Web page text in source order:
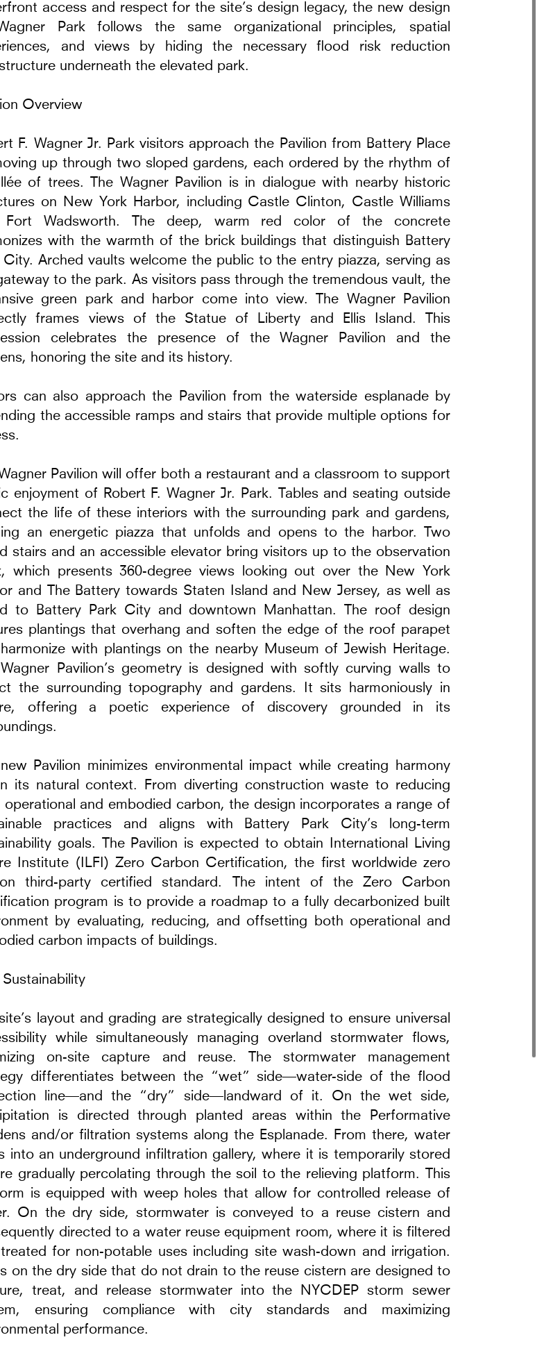
Museum of Modern Art in Warsaw
Warsaw, Poland
Warsaw, Poland
and
TR Warszawa Theatre
2014 - 2026
Warsaw, Poland
access and respect for the site’s design legacy, the new design
Park follows the same organizational principles, spatial
and views by hiding the necessary flood risk reduction
underneath the elevated park.
Overview
F. Wagner Jr. Park visitors approach the Pavilion from Battery Place
up through two sloped gardens, each ordered by the rhythm of
of trees. The Wagner Pavilion is in dialogue with nearby historic
on New York Harbor, including Castle Clinton, Castle Williams
Fort Wadsworth. The deep, warm red color of the concrete
with the warmth of the brick buildings that distinguish Battery
City. Arched vaults welcome the public to the entry piazza, serving as
to the park. As visitors pass through the tremendous vault, the
green park and harbor come into view. The Wagner Pavilion
frames views of the Statue of Liberty and Ellis Island. This
celebrates the presence of the Wagner Pavilion and the
honoring the site and its history.
can also approach the Pavilion from the waterside esplanade by
the accessible ramps and stairs that provide multiple options for
Wagner Pavilion will offer both a restaurant and a classroom to support
enjoyment of Robert F. Wagner Jr. Park. Tables and seating outside
the life of these interiors with the surrounding park and gardens,
an energetic piazza that unfolds and opens to the harbor. Two
stairs and an accessible elevator bring visitors up to the observation
which presents 360-degree views looking out over the New York
and The Battery towards Staten Island and New Jersey, as well as
to Battery Park City and downtown Manhattan. The roof design
plantings that overhang and soften the edge of the roof parapet
with plantings on the nearby Museum of Jewish Heritage.
Wagner Pavilion’s geometry is designed with softly curving walls to
the surrounding topography and gardens. It sits harmoniously in
offering a poetic experience of discovery grounded in its
new Pavilion minimizes environmental impact while creating harmony
its natural context. From diverting construction waste to reducing
operational and embodied carbon, the design incorporates a range of
practices and aligns with Battery Park City’s long-term
goals. The Pavilion is expected to obtain International Living
Institute (ILFI) Zero Carbon Certification, the first worldwide zero
third-party certified standard. The intent of the Zero Carbon
program is to provide a roadmap to a fully decarbonized built
by evaluating, reducing, and offsetting both operational and
carbon impacts of buildings.
Sustainability
site’s layout and grading are strategically designed to ensure universal
while simultaneously managing overland stormwater flows,
on-site capture and reuse. The stormwater management
differentiates between the “wet” side—water-side of the flood
line—and the “dry” side—landward of it. On the wet side,
is directed through planted areas within the Performative
and/or filtration systems along the Esplanade. From there, water
into an underground infiltration gallery, where it is temporarily stored
gradually percolating through the soil to the relieving platform. This
is equipped with weep holes that allow for controlled release of
On the dry side, stormwater is conveyed to a reuse cistern and
directed to a water reuse equipment room, where it is filtered
for non-potable uses including site wash-down and irrigation.
on the dry side that do not drain to the reuse cistern are designed to
treat, and release stormwater into the NYCDEP storm sewer
ensuring compliance with city standards and maximizing
performance.